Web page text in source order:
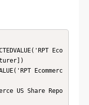
Eco
Ecommerc
US Share Repo